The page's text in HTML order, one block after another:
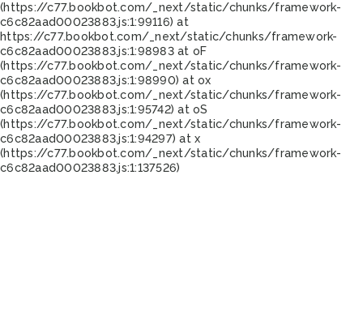
(https://c77.bookbot.com/_next/static/chunks/framework-
c6c82aad00023883.js:1:99116) at
https://c77.bookbot.com/_next/static/chunks/framework-
c6c82aad00023883.js:1:98983 at oF
(https://c77.bookbot.com/_next/static/chunks/framework-
c6c82aad00023883.js:1:98990) at ox
(https://c77.bookbot.com/_next/static/chunks/framework-
c6c82aad00023883.js:1:95742) at oS
(https://c77.bookbot.com/_next/static/chunks/framework-
c6c82aad00023883.js:1:94297) at x
(https://c77.bookbot.com/_next/static/chunks/framework-
c6c82aad00023883.js:1:137526)